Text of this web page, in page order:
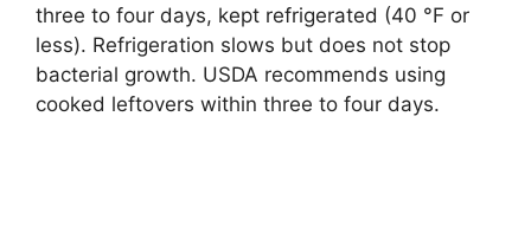
three to four days, kept refrigerated (40 °F or
less). Refrigeration slows but does not stop
bacterial growth. USDA recommends using
cooked leftovers within three to four days.